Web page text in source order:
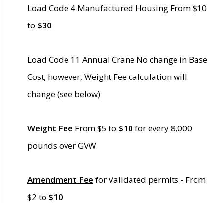
Load Code 4 Manufactured Housing From $10
to $30
Load Code 11 Annual Crane No change in Base
Cost, however, Weight Fee calculation will
change (see below)
Weight Fee From $5 to $10 for every 8,000
pounds over GVW
Amendment Fee for Validated permits - From
$2 to $10